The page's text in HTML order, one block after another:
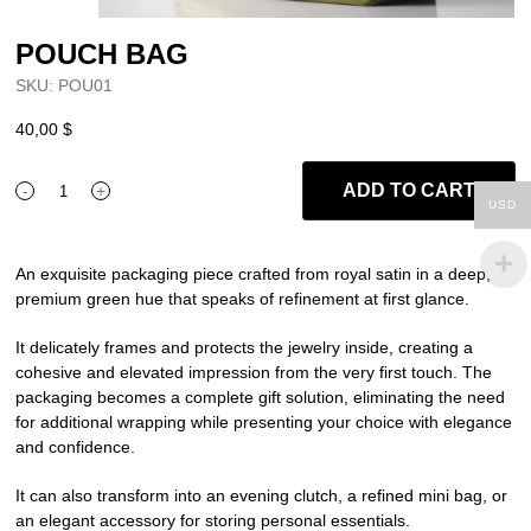
POUCH BAG
SKU: POU01
40,00$
-
POUCH
+ ADD TO CART
An exquisite packaging piece crafted from royal satin in a deep,
premium green hue that speaks of refinement at first glance.
It delicately frames and protects the jewelry inside, creating a
cohesive and elevated impression from the very first touch. The
packaging becomes a complete gift solution, eliminating the need
for additional wrapping while presenting your choice with elegance
and confidence.
It can also transform into an evening clutch, a refined mini bag, or
an elegant accessory for storing personal essentials.
USD